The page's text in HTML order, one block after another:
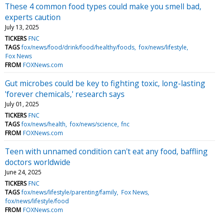
These 4 common food types could make you smell bad,
experts caution
July 13, 2025
TICKERS FNC
TAGS fox/news/food/drink/food/healthy/foods fox/news/lifestyle
Fox News
FROM FOXNews.com
Gut microbes could be key to fighting toxic, long-lasting
'forever chemicals,' research says
July 01, 2025
TICKERS FNC
TAGS fox/news/health fox/news/science fnc
FROM FOXNews.com
Teen with unnamed condition can't eat any food, baffling
doctors worldwide
June 24, 2025
TICKERS FNC
TAGS fox/news/lifestyle/parenting/family Fox News
fox/news/lifestyle/food
FROM FOXNews.com